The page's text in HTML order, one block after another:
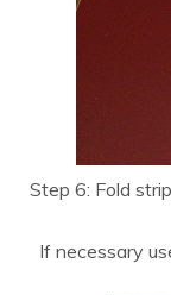
Step 6: Fold
If necessary